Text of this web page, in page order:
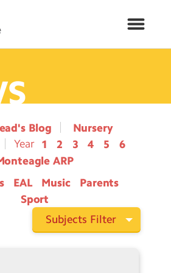
Blog
Nursery
1 2 3 4 5
6
ARP
EAL Music
Parents
Sport
Subjects Filter